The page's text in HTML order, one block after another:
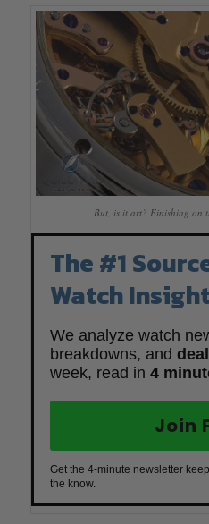
But, is it art? Finishing on
The #1
Watch
We analyze watch
breakdowns, and
week, read in 4
Join
Get the 4-minute newsletter
the know.